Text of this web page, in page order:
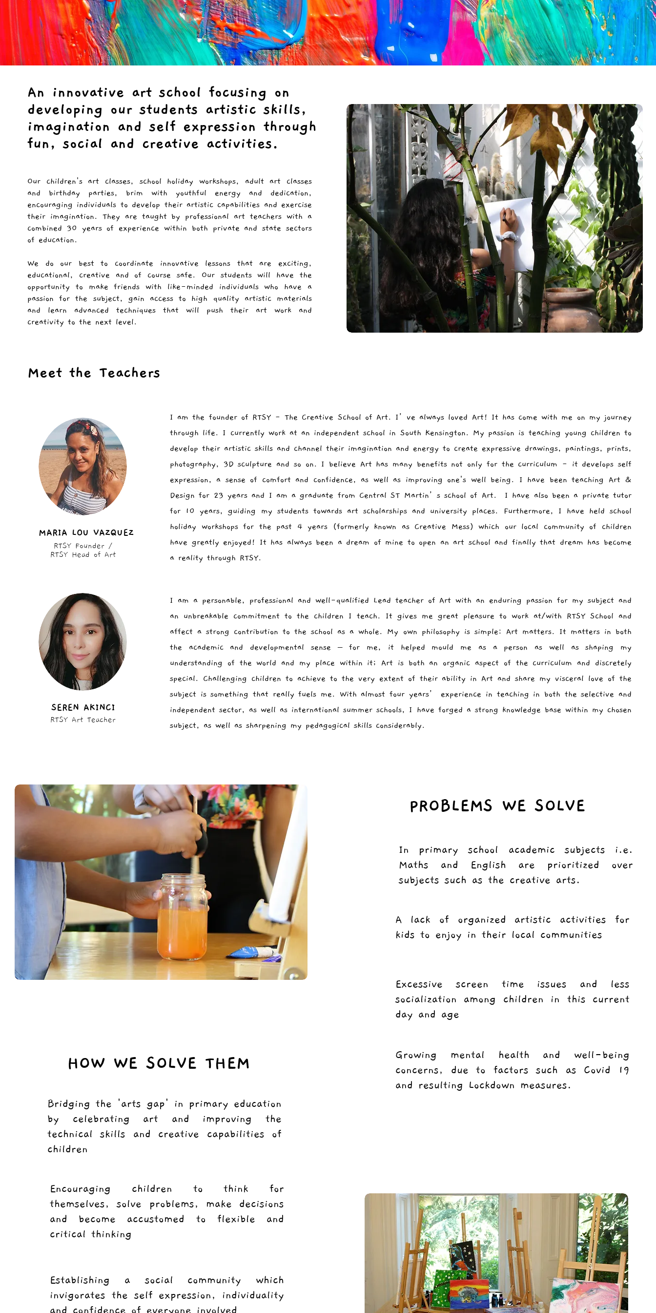
An innovative art school focusing on
developing our students artistic skills,
imagination and self expression through
fun, social and creative activities.
Our children's art classes, school holiday workshops, adult art classes
and birthday parties, brim with youthful energy and dedication,
encouraging individuals to develop their artistic capabilities and exercise
their imagination. They are taught by professional art teachers with a
combined 30 years of experience within both private and state sectors
of education.
We do our best to coordinate innovative lessons that are exciting,
educational, creative and of course safe. Our students will have the
opportunity to make friends with like-minded individuals who have a
passion for the subject, gain access to high quality artistic materials
and learn advanced techniques that will push their art work and
creativity to the next level.
Meet the Teachers
MARIA LOU VAZQUEZ
RTSY Founder /
RTSY Head of Art
I am the founder of RTSY - The Creative School of Art. I’ve always loved Art! It has come with me on my journey
through life. I currently work at an independent school in South Kensington. My passion is teaching young children to
develop their artistic skills and channel their imagination and energy to create expressive drawings, paintings, prints,
photography, 3D sculpture and so on. I believe Art has many benefits not only for the curriculum - it develops self
expression, a sense of comfort and confidence, as well as improving one's well being. I have been teaching Art &
Design for 23 years and I am a graduate from Central ST Martin’s school of Art. I have also been a private tutor
for 10 years, guiding my students towards art scholarships and university places. Furthermore, I have held school
holiday workshops for the past 4 years (formerly known as Creative Mess) which our local community of children
have greatly enjoyed! It has always been a dream of mine to open an art school and finally that dream has become
a reality through RTSY.
SEREN AKINCI
RTSY Art Teacher
I am a personable, professional and well-qualified Lead teacher of Art with an enduring passion for my subject and
an unbreakable commitment to the children I teach. It gives me great pleasure to work at/with RTSY School and
affect a strong contribution to the school as a whole. My own philosophy is simple: Art matters. It matters in both
the academic and developmental sense – for me, it helped mould me as a person as well as shaping my
understanding of the world and my place within it; Art is both an organic aspect of the curriculum and discretely
special. Challenging children to achieve to the very extent of their ability in Art and share my visceral love of the
subject is something that really fuels me. With almost four years’ experience in teaching in both the selective and
independent sector, as well as international summer schools, I have forged a strong knowledge base within my chosen
subject, as well as sharpening my pedagogical skills considerably.
HOW WE SOLVE THEM
Bridging the 'arts gap' in primary education
by celebrating art and improving the
technical skills and creative capabilities of
children
Encouraging children to think for
themselves, solve problems, make decisions
and become accustomed to flexible and
critical thinking
Establishing a social community which
invigorates the self expression, individuality
and confidence of everyone involved
PROBLEMS WE SOLVE
In primary school academic subjects i.e.
Maths and English are prioritized over
subjects such as the creative arts.
A lack of organized artistic activities for
kids to enjoy in their local communities
Excessive screen time issues and less
socialization among children in this current
day and age
Growing mental health and well-being
concerns, due to factors such as Covid 19
and resulting Lockdown measures.